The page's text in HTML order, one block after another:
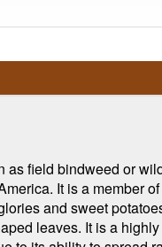
field bindweed or
It is a member
and sweet
leaves. It is a